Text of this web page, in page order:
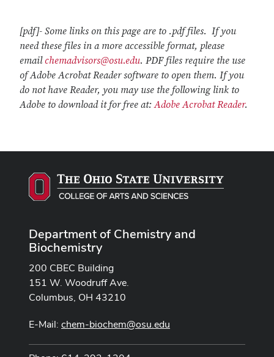
[pdf]- Some links on this page are to .pdf files. If you
need these files in a more accessible format, please
email chemadvisors@osu.edu. PDF files require the use
of Adobe Acrobat Reader software to open them. If you
do not have Reader, you may use the following link to
Adobe to download it for free at:Adobe Acrobat Reader.
Department of Chemistry and
Biochemistry
200 CBEC Building
151 W. Woodruff Ave.
Columbus, OH 43210
E-Mail: chem-biochem@osu.edu